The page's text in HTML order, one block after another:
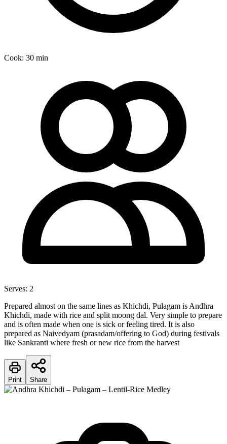
Cook: 30 min
Serves: 2
Prepared almost on the same lines as Khichdi, Pulagam is Andhra
Khichdi, made with rice and split moong dal. Very simple to prepare
and is often made when one is sick or feeling tired. It is also
prepared as Naivedyam (prasadam/offering to God) during festivals
like Sankranti where fresh or new rice from the harvest
Print Share